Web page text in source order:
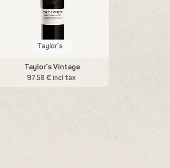
Taylor´s
Taylor´s Vintage
97.58 € incl tax